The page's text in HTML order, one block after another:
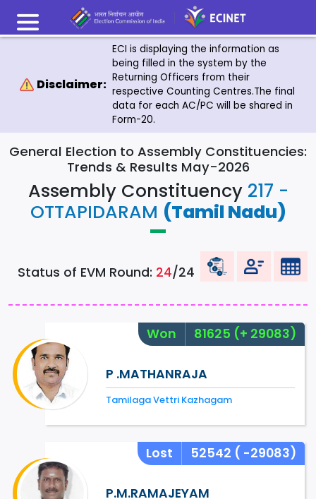
Disclaimer:
ECI is displaying the information as
being filled in the system by the
Returning Officers from their
respective Counting Centres.The final
data for each AC/PC will be shared in
Form-20.
General Election to Assembly Constituencies:
Trends & Results May-2026
Assembly Constituency 217 -
OTTAPIDARAM (Tamil Nadu)
Status of EVM Round: 24/24
Won 81625 (+ 29083)
P .MATHANRAJA
Tamilaga Vettri Kazhagam
Lost 52542 ( -29083)
P.M.RAMAJEYAM